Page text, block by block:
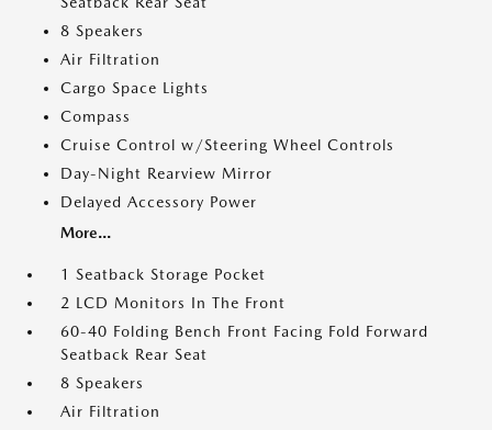
8 Speakers
Air Filtration
Cargo Space Lights
Compass
Cruise Control w/Steering Wheel Controls
Day-Night Rearview Mirror
Delayed Accessory Power
More...
1 Seatback Storage Pocket
2 LCD Monitors In The Front
60-40 Folding Bench Front Facing Fold Forward
Seatback Rear Seat
8 Speakers
Air Filtration